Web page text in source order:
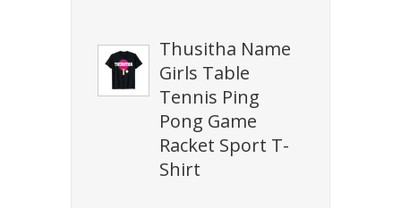
Thusitha Name
Girls Table
Tennis Ping
Pong Game
Racket Sport T-
Shirt